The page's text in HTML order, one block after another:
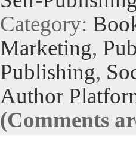
Category:
Marketing,
Publishing,
Author
(Comments